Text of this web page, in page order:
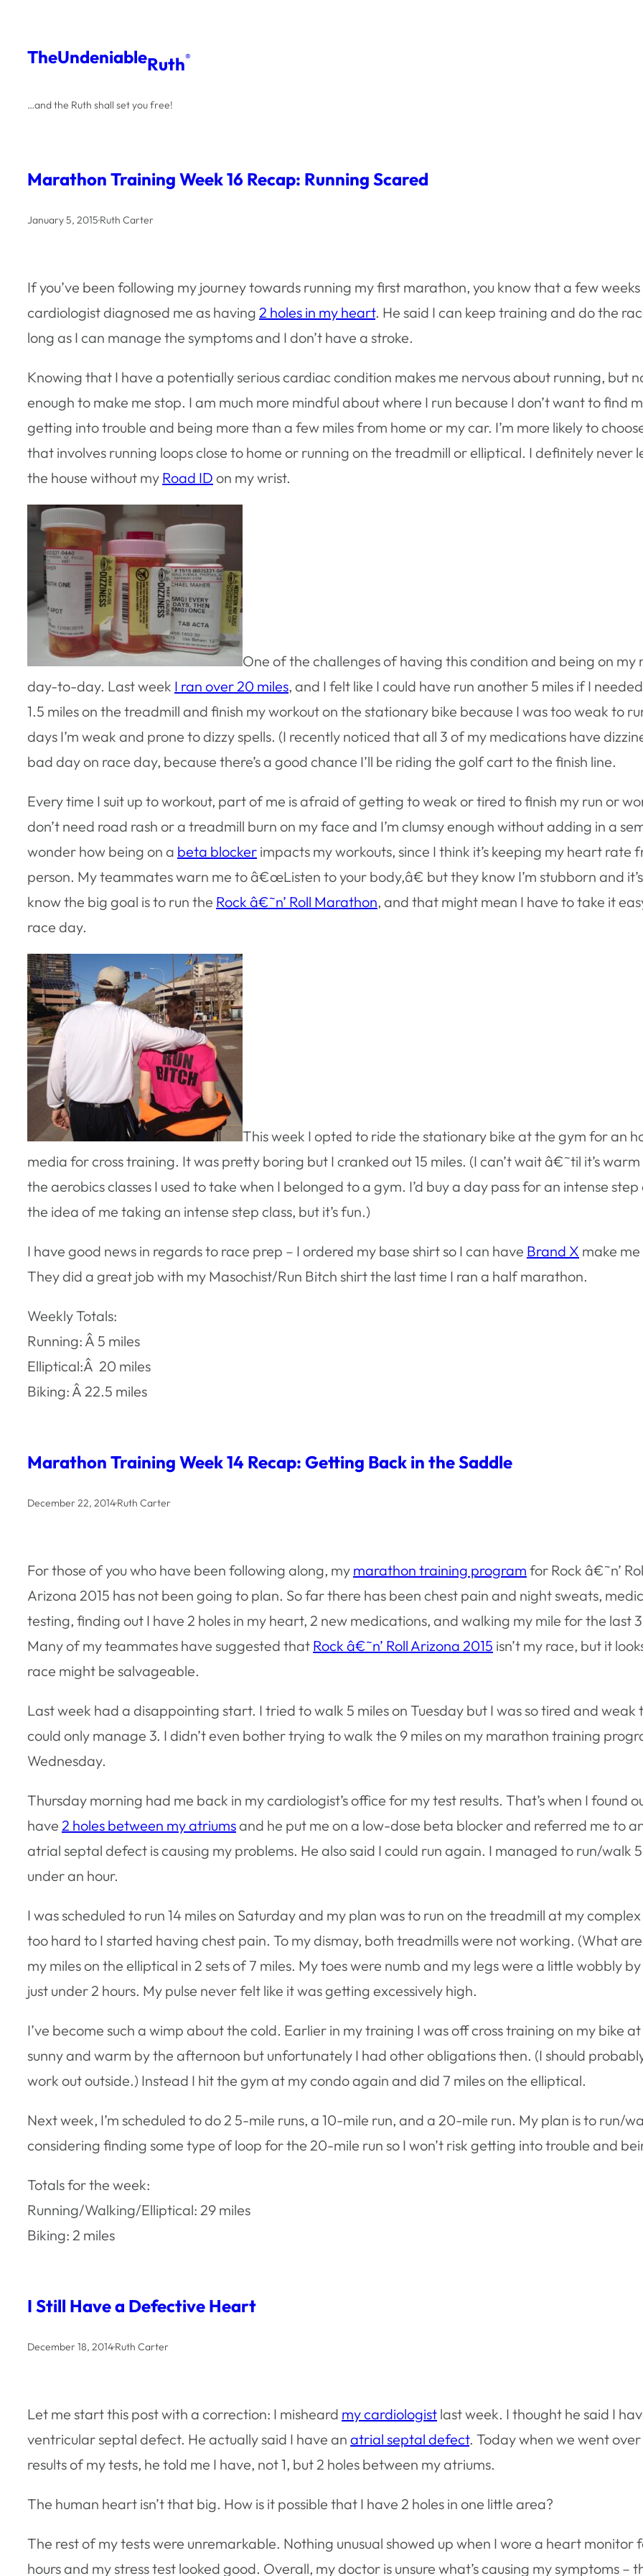
content
TheUndeniableRuth®
…and the Ruth shall set you free!
Marathon Training Week 16 Recap: Running Scared
January 5, 2015·Ruth Carter
If you’ve been following my journey towards running my first marathon, you know that a few
cardiologist diagnosed me as having 2 holes in my heart. He said I can keep training and do the
long as I can manage the symptoms and I don’t have a stroke.
Knowing that I have a potentially serious cardiac condition makes me nervous about running, but
enough to make me stop. I am much more mindful about where I run because I don’t want to find
getting into trouble and being more than a few miles from home or my car. I’m more likely to
that involves running loops close to home or running on the treadmill or elliptical. I definitely never
the house without my Road ID on my wrist.
One of the challenges of having this condition and being on my
day-to-day. Last week I ran over 20 miles, and I felt like I could have run another 5 miles if I
1.5 miles on the treadmill and finish my workout on the stationary bike because I was too weak to
days I’m weak and prone to dizzy spells. (I recently noticed that all 3 of my medications have
bad day on race day, because there’s a good chance I’ll be riding the golf cart to the finish line.
Every time I suit up to workout, part of me is afraid of getting to weak or tired to finish my run or
don’t need road rash or a treadmill burn on my face and I’m clumsy enough without adding in a
wonder how being on a beta blocker impacts my workouts, since I think it’s keeping my heart
person. My teammates warn me to â€œListen to your body,â€ but they know I’m stubborn and
know the big goal is to run the Rock â€˜n’ Roll Marathon, and that might mean I have to take it
race day.
This week I opted to ride the stationary bike at the gym for an
media for cross training. It was pretty boring but I cranked out 15 miles. (I can’t wait â€˜til it’s
the aerobics classes I used to take when I belonged to a gym. I’d buy a day pass for an intense
the idea of me taking an intense step class, but it’s fun.)
I have good news in regards to race prep – I ordered my base shirt so I can have Brand X make
They did a great job with my Masochist/Run Bitch shirt the last time I ran a half marathon.
Weekly Totals:
Running: Â 5 miles
Elliptical:Â 20 miles
Biking: Â 22.5 miles
Marathon Training Week 14 Recap: Getting Back in the Saddle
December 22, 2014·Ruth Carter
For those of you who have been following along, my marathon training program for Rock â€˜n’
Arizona 2015 has not been going to plan. So far there has been chest pain and night sweats,
testing, finding out I have 2 holes in my heart, 2 new medications, and walking my mile for the last
Many of my teammates have suggested that Rock â€˜n’ Roll Arizona 2015 isn’t my race, but it
race might be salvageable.
Last week had a disappointing start. I tried to walk 5 miles on Tuesday but I was so tired and weak
could only manage 3. I didn’t even bother trying to walk the 9 miles on my marathon training
Wednesday.
Thursday morning had me back in my cardiologist’s office for my test results. That’s when I found
have 2 holes between my atriumsand he put me on a low-dose beta blocker and referred me to
atrial septal defect is causing my problems. He also said I could run again. I managed to run/walk
under an hour.
I was scheduled to run 14 miles on Saturday and my plan was to run on the treadmill at my
too hard to I started having chest pain. To my dismay, both treadmills were not working. (What
my miles on the elliptical in 2 sets of 7 miles. My toes were numb and my legs were a little wobbly
just under 2 hours. My pulse never felt like it was getting excessively high.
I’ve become such a wimp about the cold. Earlier in my training I was off cross training on my bike
sunny and warm by the afternoon but unfortunately I had other obligations then. (I should
work out outside.) Instead I hit the gym at my condo again and did 7 miles on the elliptical.
Next week, I’m scheduled to do 2 5-mile runs, a 10-mile run, and a 20-mile run. My plan is to run/
considering finding some type of loop for the 20-mile run so I won’t risk getting into trouble and
Totals for the week:
Running/Walking/Elliptical: 29 miles
Biking: 2 miles
I Still Have a Defective Heart
December 18, 2014·Ruth Carter
Let me start this post with a correction: I misheard my cardiologist last week. I thought he said I
ventricular septal defect. He actually said I have an atrial septal defect. Today when we went
results of my tests, he told me I have, not 1, but 2 holes between my atriums.
The human heart isn’t that big. How is it possible that I have 2 holes in one little area?
The rest of my tests were unremarkable. Nothing unusual showed up when I wore a heart monitor
hours and my stress test looked good. Overall, my doctor is unsure what’s causing my symptoms –